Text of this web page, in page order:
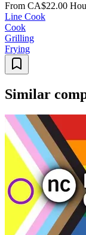
From CA$22.00
Line Cook
Cook
Grilling
Frying
Similar